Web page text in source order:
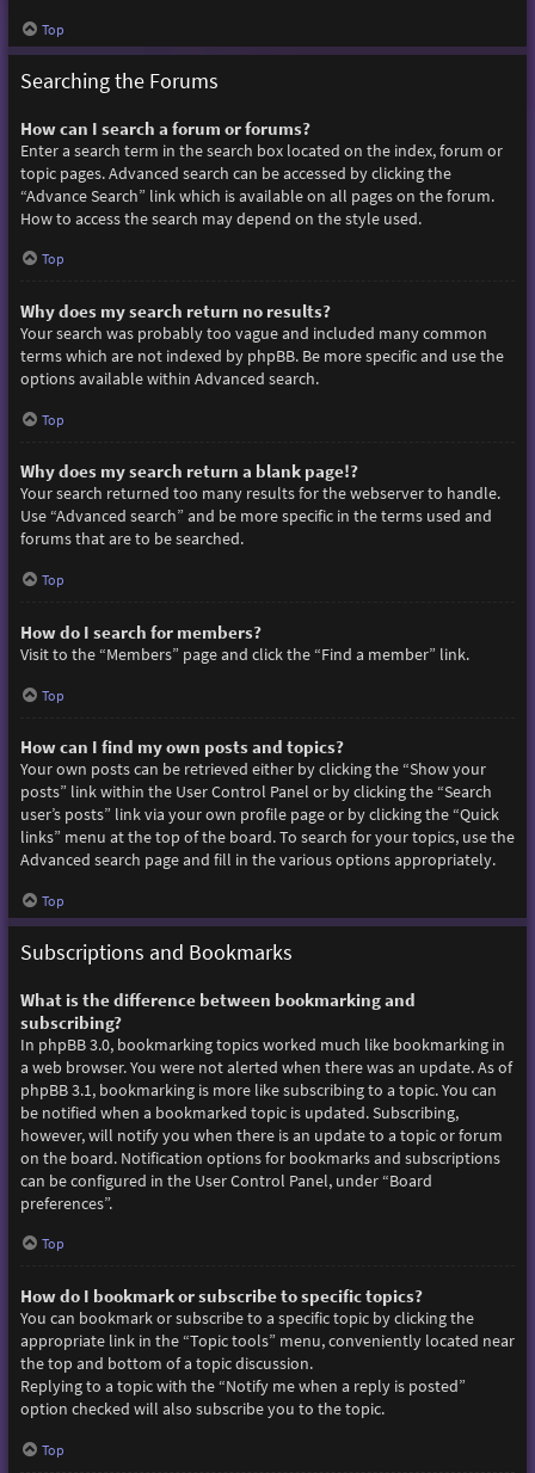
Top
Searching the Forums
How can I search a forum or forums?
Enter a search term in the search box located on the index, forum or
topic pages. Advanced search can be accessed by clicking the
“Advance Search” link which is available on all pages on the forum.
How to access the search may depend on the style used.
Top
Why does my search return no results?
Your search was probably too vague and included many common
terms which are not indexed by phpBB. Be more specific and use the
options available within Advanced search.
Top
Why does my search return a blank page!?
Your search returned too many results for the webserver to handle.
Use “Advanced search” and be more specific in the terms used and
forums that are to be searched.
Top
How do I search for members?
Visit to the “Members” page and click the “Find a member” link.
Top
How can I find my own posts and topics?
Your own posts can be retrieved either by clicking the “Show your
posts” link within the User Control Panel or by clicking the “Search
user’s posts” link via your own profile page or by clicking the “Quick
links” menu at the top of the board. To search for your topics, use the
Advanced search page and fill in the various options appropriately.
Top
Subscriptions and Bookmarks
What is the difference between bookmarking and
subscribing?
In phpBB 3.0, bookmarking topics worked much like bookmarking in
a web browser. You were not alerted when there was an update. As of
phpBB 3.1, bookmarking is more like subscribing to a topic. You can
be notified when a bookmarked topic is updated. Subscribing,
however, will notify you when there is an update to a topic or forum
on the board. Notification options for bookmarks and subscriptions
can be configured in the User Control Panel, under “Board
preferences”.
Top
How do I bookmark or subscribe to specific topics?
You can bookmark or subscribe to a specific topic by clicking the
appropriate link in the “Topic tools” menu, conveniently located near
the top and bottom of a topic discussion.
Replying to a topic with the “Notify me when a reply is posted”
option checked will also subscribe you to the topic.
Top